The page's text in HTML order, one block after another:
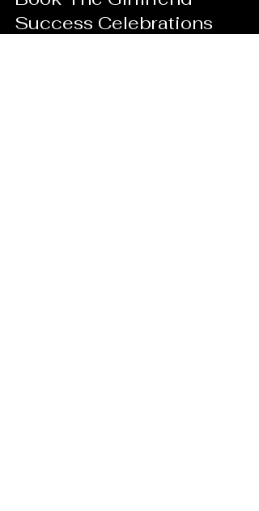
Nov 11, 2025
0 min read
Book The Girlfriend